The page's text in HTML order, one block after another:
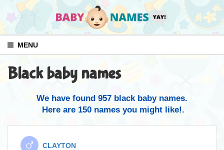
MENU
Black baby names
We have found 957 black baby names.
Here are 150 names you might like!.
CLAYTON